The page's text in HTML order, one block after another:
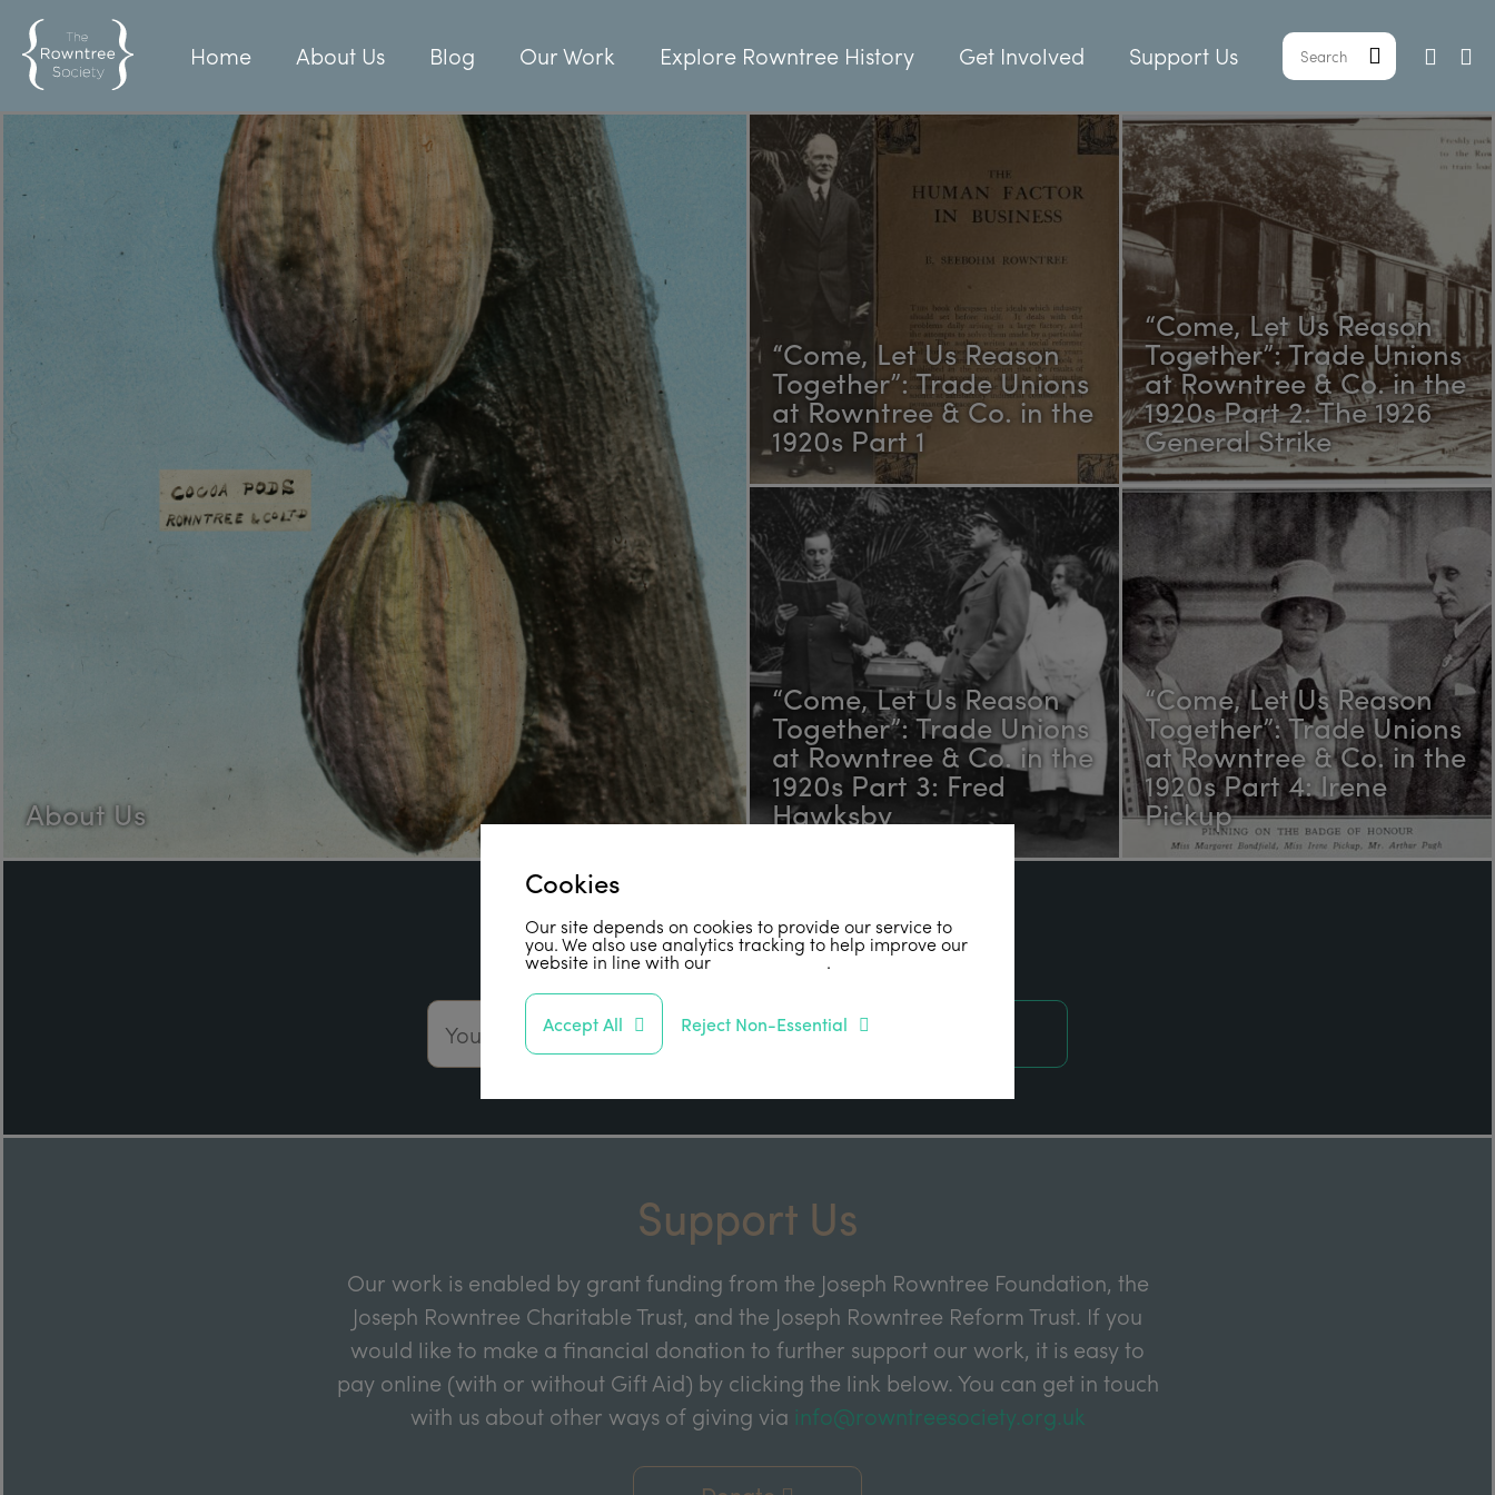
Home About Us Blog Our Work Explore Rowntree History Get Involved Support Us
About Us
“Come, Let Us Reason
Together”: Trade Unions
at Rowntree & Co. in the
1920s Part 1
“Come, Let Us Reason
Together”: Trade Unions
at Rowntree & Co. in the
1920s Part 2: The 1926
General Strike
“Come, Let Us Reason
Together”: Trade Unions
at Rowntree & Co. in the
1920s Part 3: Fred
Hawksby
“Come, Let Us Reason
Together”: Trade Unions
at Rowntree & Co. in the
1920s Part 4: Irene
Pickup
Receive Our Newsletter
Email Address
Support Us
Our work is enabled by grant funding from the Joseph Rowntree Foundation, the
Joseph Rowntree Charitable Trust, and the Joseph Rowntree Reform Trust. If you
would like to make a financial donation to further support our work, it is easy to
pay online (with or without Gift Aid) by clicking the link below. You can get in touch
with us about other ways of giving via info@rowntreesociety.org.uk
Cookies
Our site depends on cookies to provide our service to
you. We also use analytics tracking to help improve our
website in line with our privacy policy .
Accept All Reject Non-Essential